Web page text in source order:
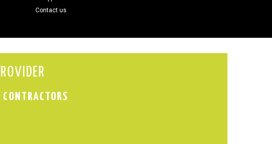
Contact us